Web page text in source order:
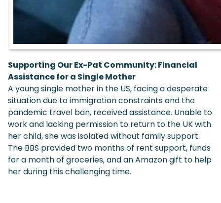
Supporting Our Ex-Pat Community:Financial
Assistance for a Single Mother
A young single mother in the US, facing a desperate
situation due to immigration constraints and the
pandemic travel ban, received assistance. Unable to
work and lacking permission to return to the UK with
her child, she was isolated without family support.
The BBS provided two months of rent support, funds
for a month of groceries, and an Amazon gift to help
her during this challenging time.